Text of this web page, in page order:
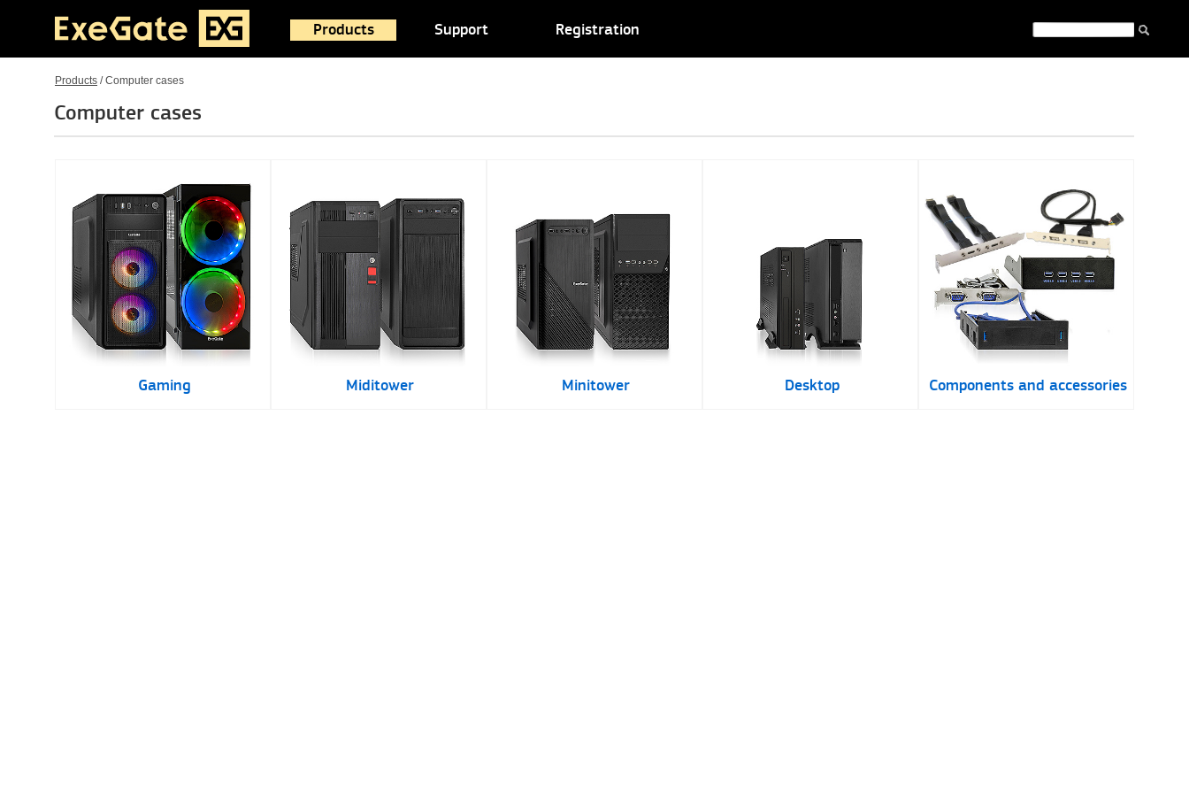
Products Support Registration
Products /Computer cases
Computer cases
Gaming Miditower Minitower Desktop Components and accessories